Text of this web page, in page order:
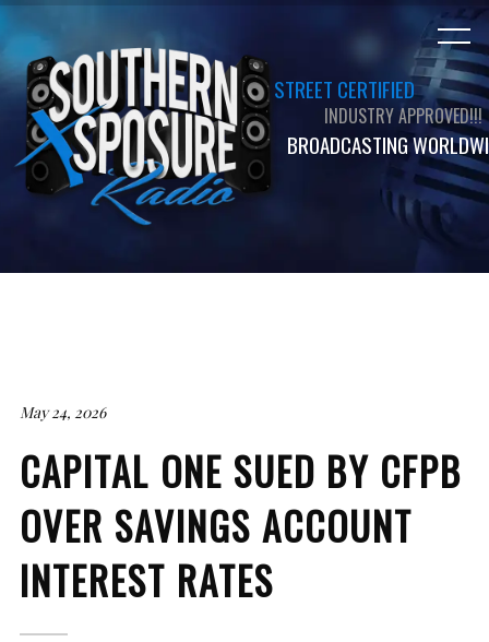
STREET CERTIFIED
INDUSTRY APPROVED!!!
BROADCASTING
May 24, 2026
CAPITAL ONE SUED BY CFPB
OVER SAVINGS ACCOUNT
INTEREST RATES